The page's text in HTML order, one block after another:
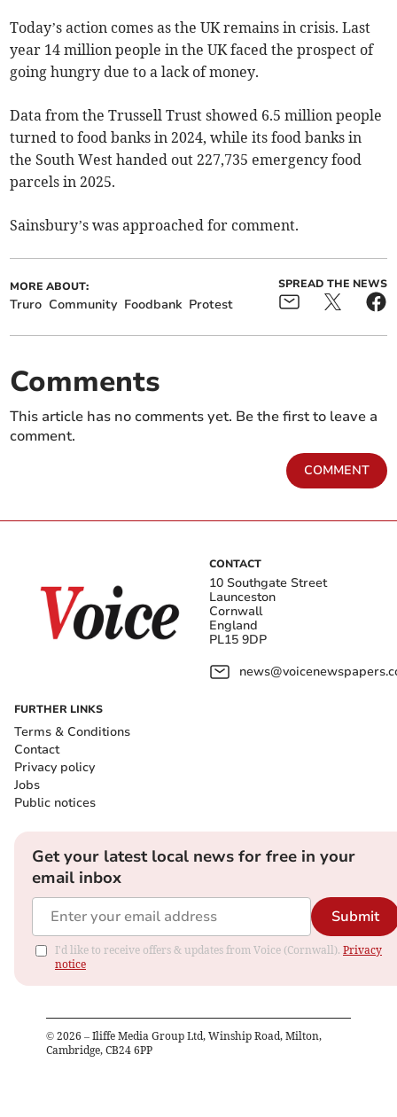
Today’s action comes as the UK remains in crisis. Last
year 14 million people in the UK faced the prospect of
going hungry due to a lack of money.
Data from the Trussell Trust showed 6.5 million people
turned to food banks in 2024, while its food banks in
the South West handed out 227,735 emergency food
parcels in 2025.
Sainsbury’s was approached for comment.
MORE ABOUT:
Truro Community Foodbank Protest
SPREAD THE NEWS
Comments
This article has no comments yet. Be the first to leave a
comment.
COMMENT
CONTACT
10 Southgate Street
Launceston
Cornwall
England
PL15 9DP
FURTHER LINKS
Terms & Conditions
Contact
Privacy policy
Jobs
Public notices
Get your latest local news for free in your
email inbox
Submit
I'd like to receive offers & updates from Voice (Cornwall). Privacy
notice
© 2026 – Iliffe Media Group Ltd, Winship Road, Milton,
Cambridge, CB24 6PP